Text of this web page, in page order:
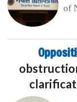
of